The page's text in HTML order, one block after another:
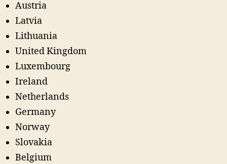
Austria
Latvia
Lithuania
United Kingdom
Luxembourg
Ireland
Netherlands
Germany
Norway
Slovakia
Belgium